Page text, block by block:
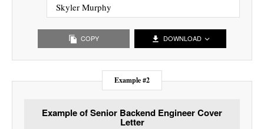
Skyler Murphy
COPY DOWNLOAD
Example #2
Example of Senior Backend Engineer Cover
Letter